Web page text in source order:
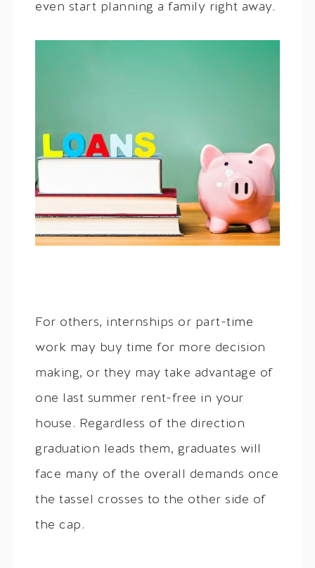
even start planning a family right away.
For others, internships or part-time
work may buy time for more decision
making, or they may take advantage of
one last summer rent-free in your
house. Regardless of the direction
graduation leads them, graduates will
face many of the overall demands once
the tassel crosses to the other side of
the cap.